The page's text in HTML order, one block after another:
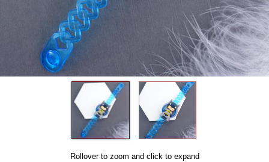
Rollover to zoom and click to expand